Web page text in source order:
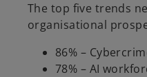
The top five trends
organisational
86% –
78% – AI